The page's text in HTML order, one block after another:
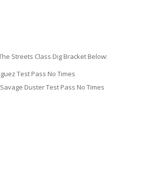
Streets Class Dig Bracket Below:
Test Pass No Times
Duster Test Pass No Times